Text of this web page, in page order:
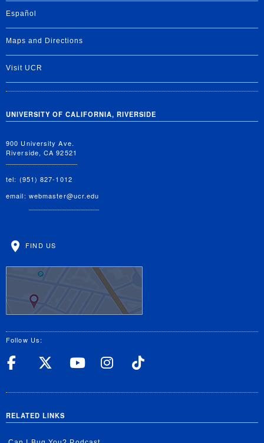
Español
Maps and Directions
Visit UCR
UNIVERSITY OF CALIFORNIA, RIVERSIDE
900 University Ave.
Riverside, CA 92521
tel: (951) 827-1012
email: webmaster@ucr.edu
FIND US
Follow Us:
UC Riverside Facebook
UC Riverside X
UC Riverside
UC Riverside
RELATED LINKS